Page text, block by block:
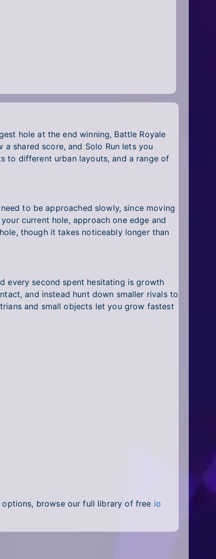
hole at the end winning, Battle Royale
shared score, and Solo Run lets you
to different urban layouts, and a range of
to be approached slowly, since moving
current hole, approach one edge and
though it takes noticeably longer than
every second spent hesitating is growth
and instead hunt down smaller rivals to
and small objects let you grow fastest
browse our full library of free io